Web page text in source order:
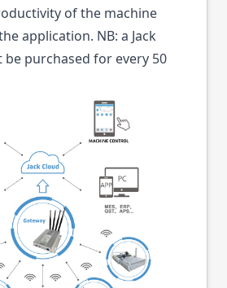
of the machine
application. NB: a Jack
be purchased for every 50